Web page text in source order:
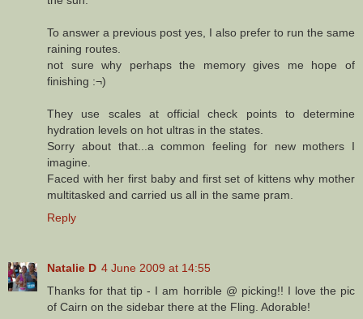
To answer a previous post yes, I also prefer to run the same
raining routes.
not sure why perhaps the memory gives me hope of
finishing :¬)
They use scales at official check points to determine
hydration levels on hot ultras in the states.
Sorry about that...a common feeling for new mothers I
imagine.
Faced with her first baby and first set of kittens why mother
multitasked and carried us all in the same pram.
Reply
Natalie D 4 June 2009 at 14:55
Thanks for that tip - I am horrible @ picking!! I love the pic
of Cairn on the sidebar there at the Fling. Adorable!